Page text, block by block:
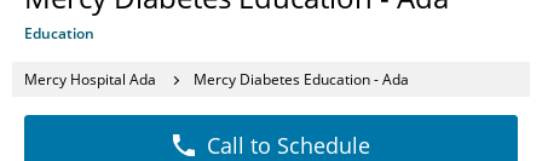
Education
Mercy Hospital Ada Mercy Diabetes Education - Ada
Call to Schedule